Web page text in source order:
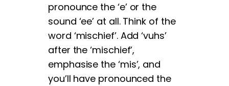
pronounce the ‘e’ or the
sound ‘ee’ at all. Think of the
word ‘mischief’. Add ‘vuhs’
after the ‘mischief’,
emphasise the ‘mis’, and
you’ll have pronounced the